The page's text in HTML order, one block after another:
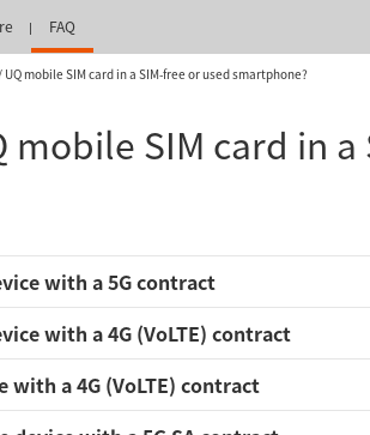
FAQ
UQ mobile SIM card in a SIM-free or used smartphone?
mobile SIM card in
with a 5G contract
with a 4G (VoLTE) contract
with a 4G (VoLTE) contract